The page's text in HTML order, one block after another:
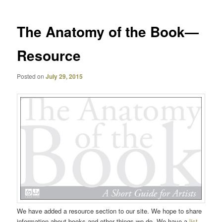
The Anatomy of the Book—
Resource
Posted onJuly 29, 2015
We have added a resource section to our site. We hope to share